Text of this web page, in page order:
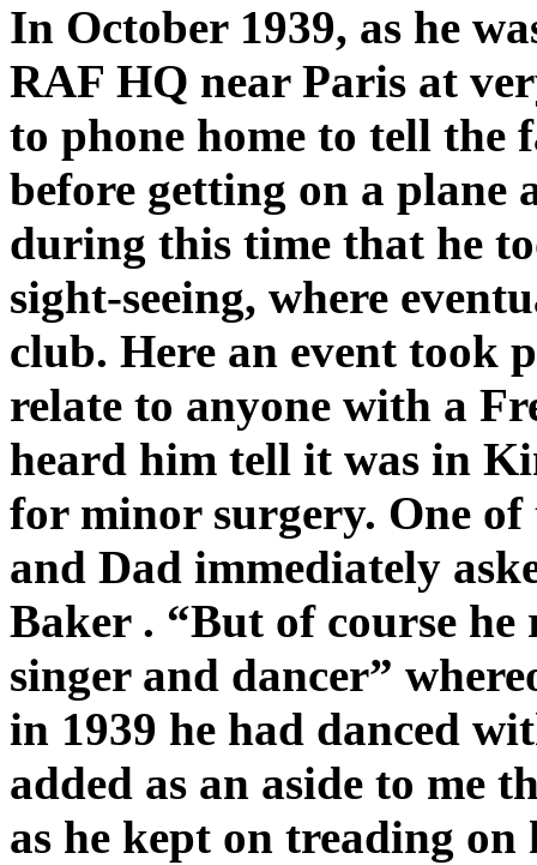
In October 1939, as he
RAF HQ near Paris at
to phone home to tell the
before getting on a plane
during this time that he
sight-seeing, where
club. Here an event took
relate to anyone with a
heard him tell it was in
for minor surgery. One
and Dad immediately
Baker . “But of course he
singer and dancer”
in 1939 he had danced
added as an aside to me
as he kept on treading on